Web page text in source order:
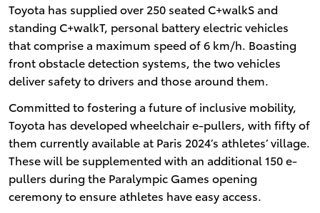
Toyota has supplied over 250 seated C+walkS and
standing C+walkT, personal battery electric vehicles
that comprise a maximum speed of 6 km/h. Boasting
front obstacle detection systems, the two vehicles
deliver safety to drivers and those around them.
Committed to fostering a future of inclusive mobility,
Toyota has developed wheelchair e-pullers, with fifty of
them currently available at Paris 2024’s athletes’ village.
These will be supplemented with an additional 150 e-
pullers during the Paralympic Games opening
ceremony to ensure athletes have easy access.